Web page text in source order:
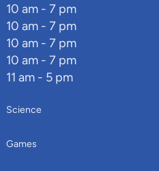
10 am - 7 pm
10 am - 7 pm
10 am - 7 pm
10 am - 7 pm
11 am - 5 pm
Science
Games